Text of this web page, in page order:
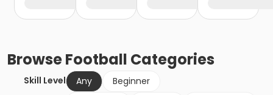
BrowseFootball Categories
Skill Level Any
Beginner